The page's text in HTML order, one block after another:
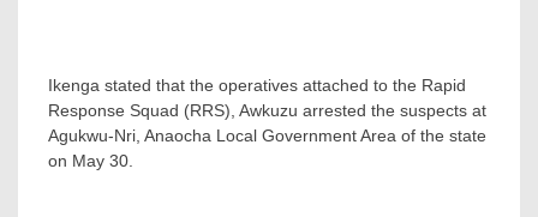
Ikenga stated that the operatives attached to the Rapid
Response Squad (RRS), Awkuzu arrested the suspects at
Agukwu-Nri, Anaocha Local Government Area of the state
on May 30.